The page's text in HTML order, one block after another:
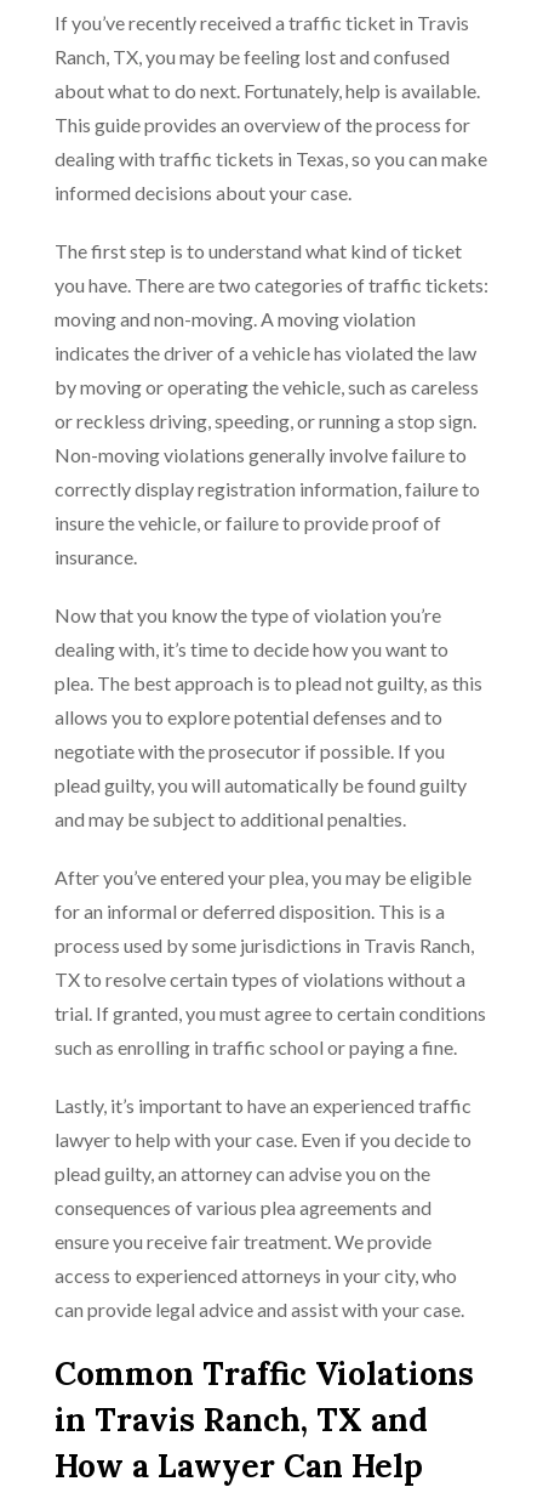
If you’ve recently received a traffic ticket in Travis
Ranch, TX, you may be feeling lost and confused
about what to do next. Fortunately, help is available.
This guide provides an overview of the process for
dealing with traffic tickets in Texas, so you can make
informed decisions about your case.
The first step is to understand what kind of ticket
you have. There are two categories of traffic tickets:
moving and non-moving. A moving violation
indicates the driver of a vehicle has violated the law
by moving or operating the vehicle, such as careless
or reckless driving, speeding, or running a stop sign.
Non-moving violations generally involve failure to
correctly display registration information, failure to
insure the vehicle, or failure to provide proof of
insurance.
Now that you know the type of violation you’re
dealing with, it’s time to decide how you want to
plea. The best approach is to plead not guilty, as this
allows you to explore potential defenses and to
negotiate with the prosecutor if possible. If you
plead guilty, you will automatically be found guilty
and may be subject to additional penalties.
After you’ve entered your plea, you may be eligible
for an informal or deferred disposition. This is a
process used by some jurisdictions in Travis Ranch,
TX to resolve certain types of violations without a
trial. If granted, you must agree to certain conditions
such as enrolling in traffic school or paying a fine.
Lastly, it’s important to have an experienced traffic
lawyer to help with your case. Even if you decide to
plead guilty, an attorney can advise you on the
consequences of various plea agreements and
ensure you receive fair treatment. We provide
access to experienced attorneys in your city, who
can provide legal advice and assist with your case.
Common Traffic Violations
in Travis Ranch, TX and
How a Lawyer Can Help